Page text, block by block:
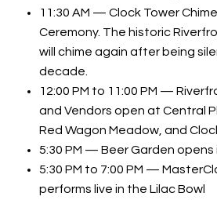
11:30 AM — Clock Tower
Ceremony. The historic
will chime again after being
decade.
12:00 PM to 11:00 PM —
and Vendors open at Central
Red Wagon Meadow, and
5:30 PM — Beer Garden opens
5:30 PM to 7:00 PM —
performs live in the Lilac Bowl